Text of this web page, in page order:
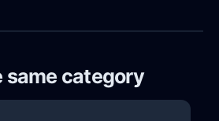
same category